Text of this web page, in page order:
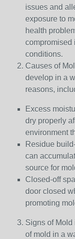
issues and
exposure to
health
compromised
conditions.
Causes of
develop in a
reasons,
Excess
dry properly
environment
Residue
can
source for
Closed-off
door closed
promoting
Signs of
of mold in a